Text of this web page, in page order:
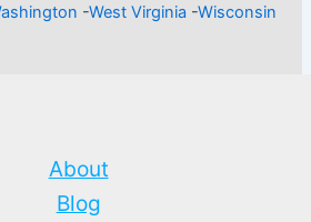
-West Virginia -Wisconsin
About
Blog